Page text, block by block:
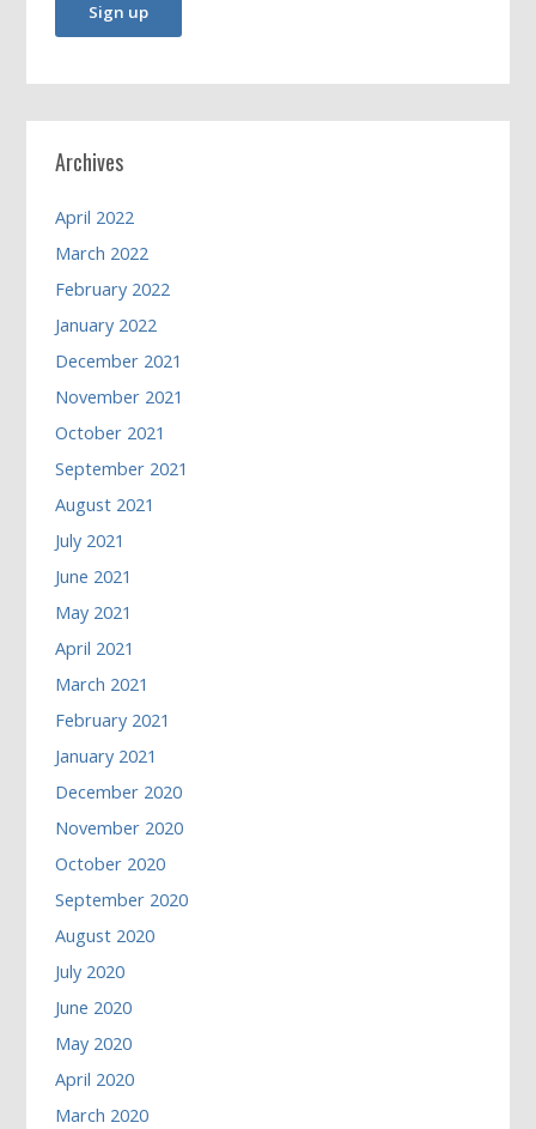
Archives
April 2022
March 2022
February 2022
January 2022
December 2021
November 2021
October 2021
September 2021
August 2021
July 2021
June 2021
May 2021
April 2021
March 2021
February 2021
January 2021
December 2020
November 2020
October 2020
September 2020
August 2020
July 2020
June 2020
May 2020
April 2020
March 2020